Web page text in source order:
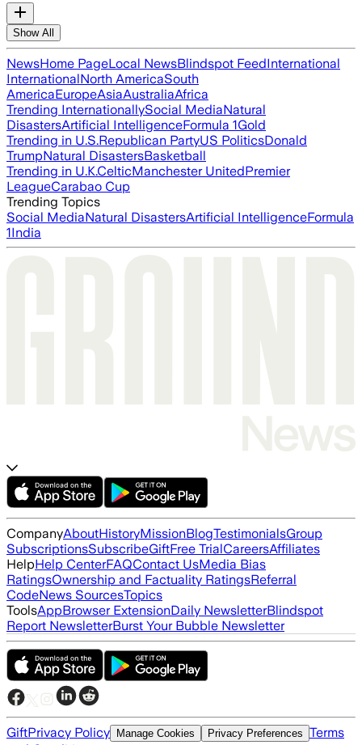
Show All
NewsHome PageLocal NewsBlindspot FeedInternational
InternationalNorth AmericaSouth
AmericaEuropeAsiaAustraliaAfrica
Trending InternationallySocial MediaNatural
DisastersArtificial IntelligenceFormula 1Gold
Trending in U.S.Republican PartyUS PoliticsDonald
TrumpNatural DisastersBasketball
Trending in U.K.CelticManchester UnitedPremier
LeagueCarabao Cup
Trending Topics
Social MediaNatural DisastersArtificial IntelligenceFormula
1India
CompanyAboutHistoryMissionBlogTestimonialsGroup
SubscriptionsSubscribeGiftFree TrialCareersAffiliates
HelpHelp CenterFAQContact UsMedia Bias
RatingsOwnership and Factuality RatingsReferral
CodeNews SourcesTopics
ToolsAppBrowser ExtensionDaily NewsletterBlindspot
Report NewsletterBurst Your Bubble Newsletter
GiftPrivacy Policy Manage Cookies Privacy Preferences Terms